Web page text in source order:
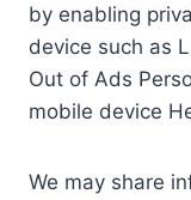
by enabling
device such as
Out of Ads
mobile device
We may share